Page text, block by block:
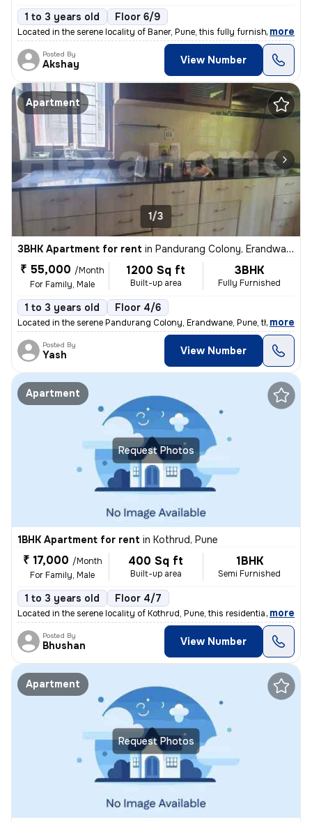
1 to 3 years old Floor 6/9
Located in the serene locality of Baner, Pune, this fully furnished 2B
, more
Posted By
Akshay View Number
Apartment
1/3
3BHK Apartment for rent in Pandurang Colony, Erandwane, Pune
₹ 55,000 /Month
For Family, Male
1200 Sq ft
Built-up area
3BHK
Fully Furnished
1 to 3 years old Floor 4/6
Located in the serene Pandurang Colony, Erandwane, Pune, this fully fu
, more
Posted By
Yash View Number
Request Photos
Apartment
1BHK Apartment for rent in Kothrud, Pune
₹ 17,000 /Month
For Family, Male
400 Sq ft
Built-up area
1BHK
Semi Furnished
1 to 3 years old Floor 4/7
Located in the serene locality of Kothrud, Pune, this residential flat
, more
Posted By
Bhushan View Number
Request Photos
Apartment